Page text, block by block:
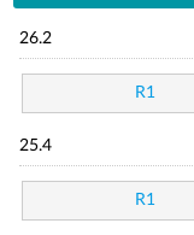
26.2
R1
25.4
R1